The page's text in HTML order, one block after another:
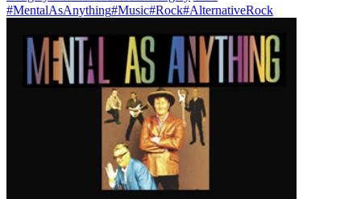
#MentalAsAnything#Music#Rock#AlternativeRock